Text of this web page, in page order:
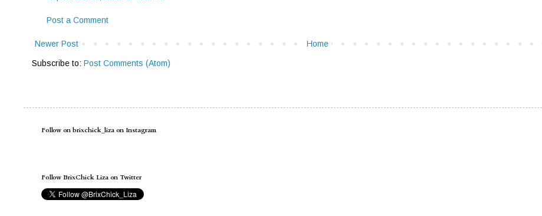
Post a Comment
Newer Post Home
Subscribe to: Post Comments (Atom)
Follow on brixchick_liza on Instagram
Follow BrixChick Liza on Twitter